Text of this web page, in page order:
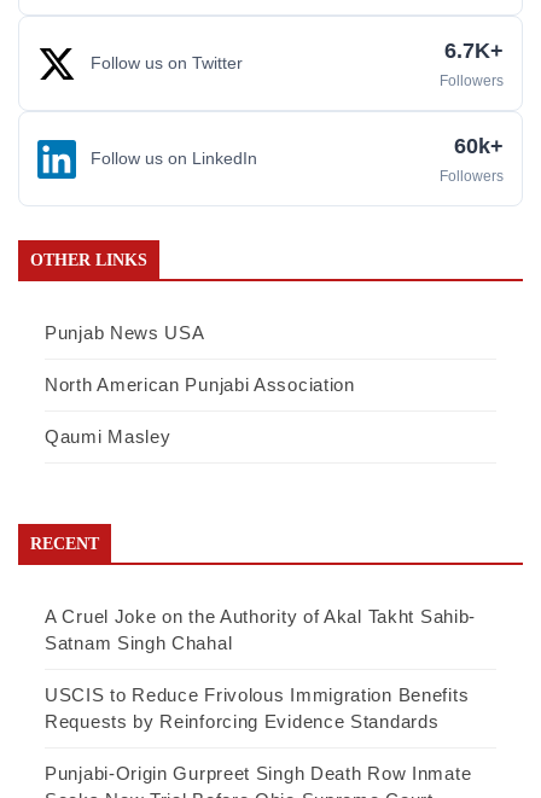
Follow us on Twitter 6.7K+
Followers
Follow us on LinkedIn 60k+
Followers
OTHER LINKS
Punjab News USA
North American Punjabi Association
Qaumi Masley
RECENT
A Cruel Joke on the Authority of Akal Takht Sahib-
Satnam Singh Chahal
USCIS to Reduce Frivolous Immigration Benefits
Requests by Reinforcing Evidence Standards
Punjabi-Origin Gurpreet Singh Death Row Inmate